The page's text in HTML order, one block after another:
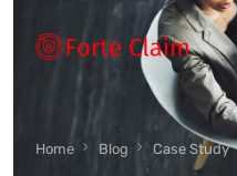
Types of scam
Home Blog Case Study